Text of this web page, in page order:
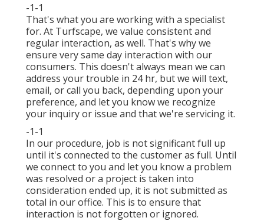
-1-1
That's what you are working with a specialist
for. At Turfscape, we value consistent and
regular interaction, as well. That's why we
ensure very same day interaction with our
consumers. This doesn't always mean we can
address your trouble in 24 hr, but we will text,
email, or call you back, depending upon your
preference, and let you know we recognize
your inquiry or issue and that we're servicing it.
-1-1
In our procedure, job is not significant full up
until it's connected to the customer as full. Until
we connect to you and let you know a problem
was resolved or a project is taken into
consideration ended up, it is not submitted as
total in our office. This is to ensure that
interaction is not forgotten or ignored.